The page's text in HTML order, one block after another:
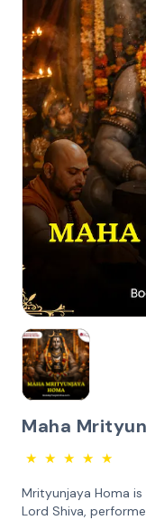
Maha
★ ★ ★ ★ ★
Mrityunjaya Homa
Lord Shiva,